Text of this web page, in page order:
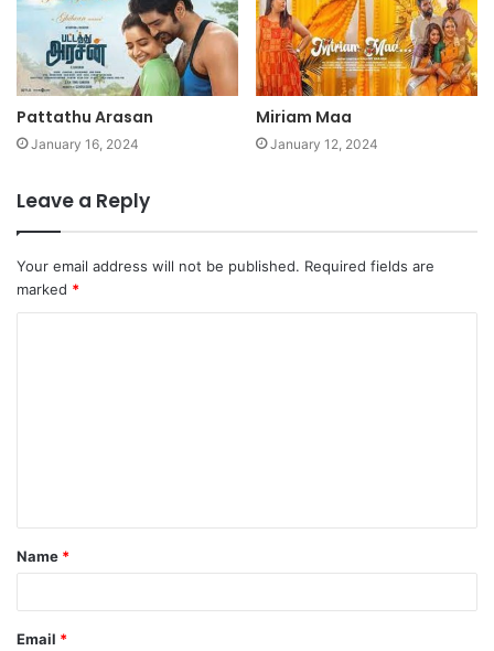
Pattathu Arasan
January 16, 2024
Miriam Maa
January 12, 2024
Leave a Reply
Your email address will not be published. Required fields are
marked *
t
*
Name *
Email *